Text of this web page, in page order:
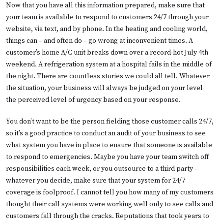
Now that you have all this information prepared, make sure that
your team is available to respond to customers 24/7 through your
website, via text, and by phone. In the heating and cooling world,
things can – and often do – go wrong at inconvenient times. A
customer’s home A/C unit breaks down over a record-hot July 4th
weekend. A refrigeration system at a hospital fails in the middle of
the night. There are countless stories we could all tell. Whatever
the situation, your business will always be judged on your level
the perceived level of urgency based on your response.
You don’t want to be the person fielding those customer calls 24/7,
so it’s a good practice to conduct an audit of your business to see
what system you have in place to ensure that someone is available
to respond to emergencies. Maybe you have your team switch off
responsibilities each week, or you outsource to a third party –
whatever you decide, make sure that your system for 24/7
coverage is foolproof. I cannot tell you how many of my customers
thought their call systems were working well only to see calls and
customers fall through the cracks. Reputations that took years to